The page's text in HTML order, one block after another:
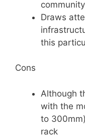
community
Draws
this
Cons
Although
with the
to
rack